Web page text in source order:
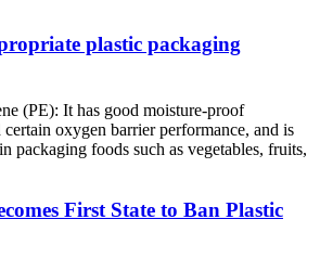
plastic packaging
(PE): It has good moisture-proof
certain oxygen barrier performance, and is
packaging foods such as vegetables, fruits,
First State to Ban Plastic